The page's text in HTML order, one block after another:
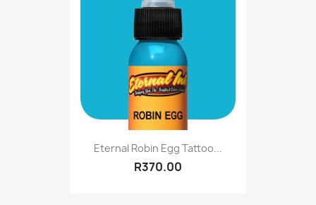
Eternal Robin Egg Tattoo...
R370.00